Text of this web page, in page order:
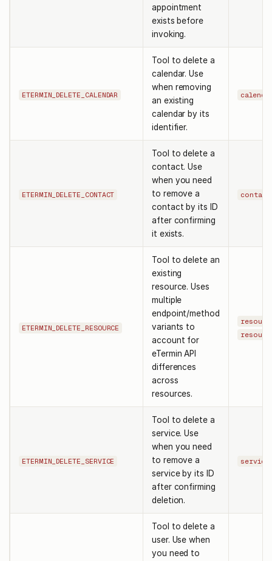
appointment
exists before
invoking.
ETERMIN_DELETE_CALENDAR
Tool to delete a
calendar. Use
when removing
an existing
calendar by its
identifier.
ETERMIN_DELETE_CONTACT
Tool to delete a
contact. Use
when you need
to remove a
contact by its ID
after confirming
it exists.
ETERMIN_DELETE_RESOURCE
Tool to delete an
existing
resource. Uses
multiple
endpoint/method
variants to
account for
eTermin API
differences
across
resources.
ETERMIN_DELETE_SERVICE
Tool to delete a
service. Use
when you need
to remove a
service by its ID
after confirming
deletion.
Tool to delete a
user. Use when
you need to